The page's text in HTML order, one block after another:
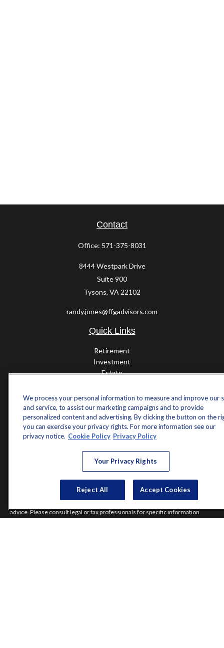
Contact
Office: 571-375-8031
8444 Westpark Drive
Suite 900
Tysons, VA 22102
randy.jones@ffgadvisors.com
Quick Links
Retirement
Investment
Estate
Tax
Money
Lifestyle
Latest Articles
All Videos
All Calculators
The content is developed from sources believed to be providing accurate
advice. Please consult legal or tax professionals for specific information
We process your personal information to measure and improve our
and service, to assist our marketing campaigns and to provide
personalized content and advertising. By clicking the button on the
you can exercise your privacy rights. For more information see our
privacy notice. Cookie Policy Privacy Policy
Your Privacy Rights
Reject All Accept Cookies